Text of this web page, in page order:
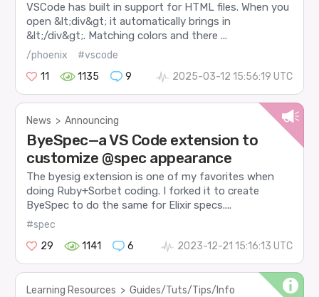
VSCode has built in support for HTML files. When you
open &lt;div&gt; it automatically brings in
&lt;/div&gt;. Matching colors and there ...
/phoenix
#vscode
11
1135 9 2025-03-12 15:56:19 UTC
News > Announcing
ByeSpec—a VS Code extension to
customize @spec appearance
The byesig extension is one of my favorites when
doing Ruby+Sorbet coding. I forked it to create
ByeSpec to do the same for Elixir specs....
#spec
29
1141 6 2023-12-21 15:16:13 UTC
Learning Resources > Guides/Tuts/Tips/Info